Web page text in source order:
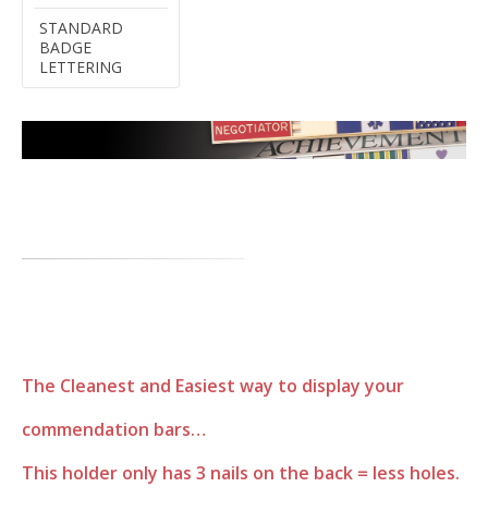
STANDARD
BADGE
LETTERING
The Cleanest and Easiest way to display your
commendation bars…
This holder only has 3 nails on the back = less holes.